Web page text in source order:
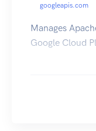
googleapis.com
Manages
Google Cloud